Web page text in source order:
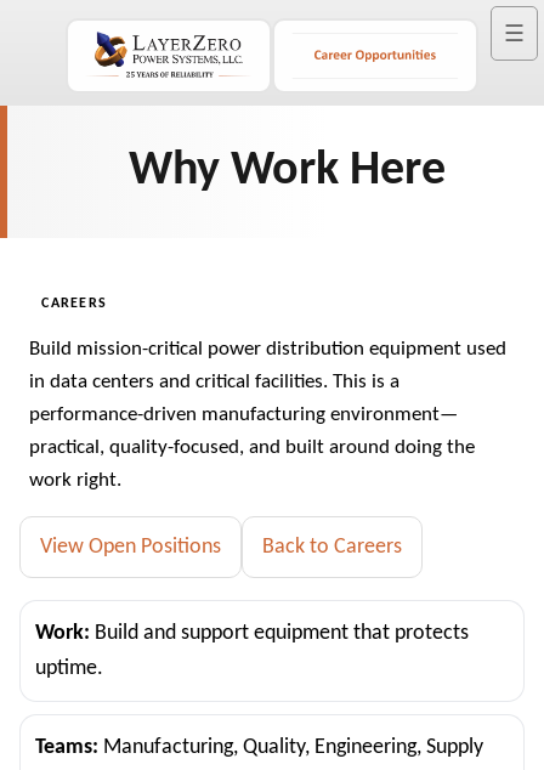
☰
Why Work Here
CAREERS
Build mission-critical power distribution equipment used
in data centers and critical facilities. This is a
performance-driven manufacturing environment—
practical, quality-focused, and built around doing the
work right.
View Open Positions Back to Careers
Work: Build and support equipment that protects
uptime.
Teams: Manufacturing, Quality, Engineering, Supply